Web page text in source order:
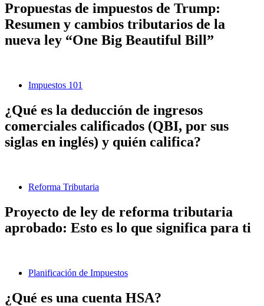
Propuestas de impuestos de Trump:
Resumen y cambios tributarios de la
nueva ley “One Big Beautiful Bill”
Impuestos 101
¿Qué es la deducción de ingresos
comerciales calificados (QBI, por sus
siglas en inglés) y quién califica?
Reforma Tributaria
Proyecto de ley de reforma tributaria
aprobado: Esto es lo que significa para ti
Planificación de Impuestos
¿Qué es una cuenta HSA?